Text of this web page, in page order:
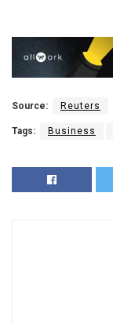
Source: Reuters
Tags: Business